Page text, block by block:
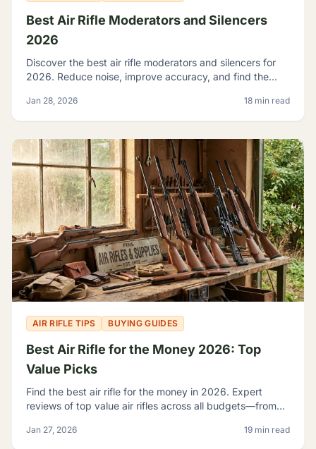
Best Air Rifle Moderators and Silencers
2026
Discover the best air rifle moderators and silencers for
2026. Reduce noise, improve accuracy, and find the
Jan 28, 2026 18 min read
AIR RIFLE TIPS BUYING GUIDES
Best Air Rifle for the Money 2026: Top
Value Picks
Find the best air rifle for the money in 2026. Expert
reviews of top value air rifles across all budgets—from
Jan 27, 2026 19 min read